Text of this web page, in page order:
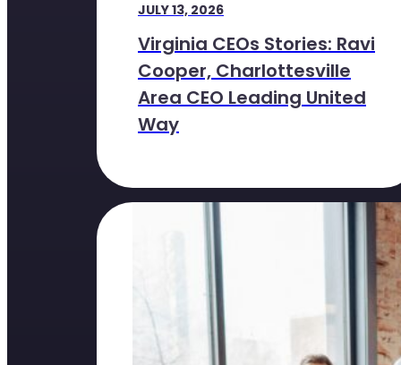
JULY 13, 2026
Virginia CEOs Stories: Ravi
Cooper, Charlottesville
Area CEO Leading United
Way